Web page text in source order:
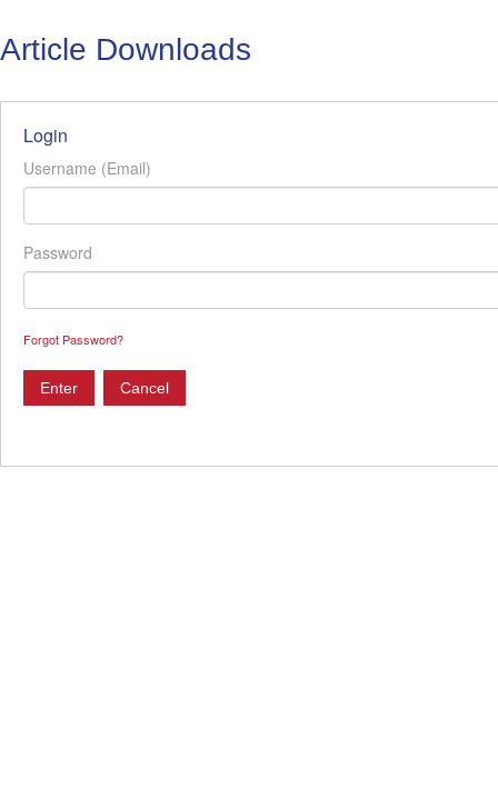
Article Downloads
Login
Username (Email)
Password
Forgot Password?